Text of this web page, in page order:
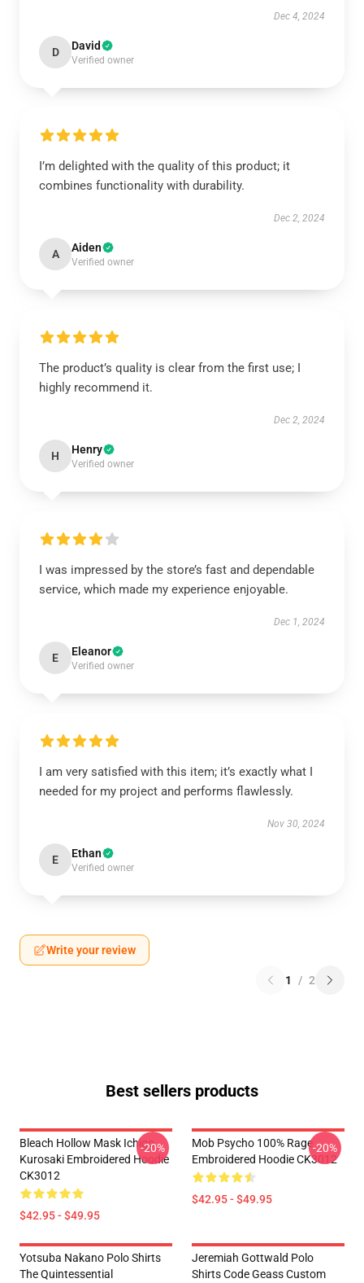
Dec 4, 2024
D David
Verified owner
I’m delighted with the quality of this product; it
combines functionality with durability.
Dec 2, 2024
A Aiden
Verified owner
The product’s quality is clear from the first use; I
highly recommend it.
Dec 2, 2024
H Henry
Verified owner
I was impressed by the store’s fast and dependable
service, which made my experience enjoyable.
Dec 1, 2024
E Eleanor
Verified owner
I am very satisfied with this item; it’s exactly what I
needed for my project and performs flawlessly.
Nov 30, 2024
E Ethan
Verified owner
Write your review
1 / 2
Best sellers products
Bleach Hollow Mask Ichigo
Kurosaki Embroidered Hoodie
CK3012
$42.95 - $49.95
-20%
Mob Psycho 100% Rage
Embroidered Hoodie CK3012
$42.95 - $49.95
-20%
Yotsuba Nakano Polo Shirts
The Quintessential
Jeremiah Gottwald Polo
Shirts Code Geass Custom